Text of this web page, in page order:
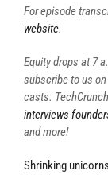
For episode
website.
Equity drops at 7
subscribe to us on
casts.
interviews
and more!
Shrinking